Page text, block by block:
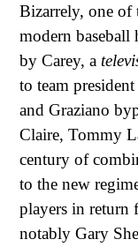
Bizarrely, one of
modern baseball
by Carey, a
to team
and Graziano
Claire, Tommy
century of
to the new
players in return
notably Gary